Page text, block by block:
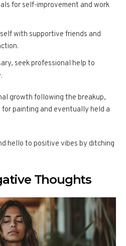
for self-improvement and work
with supportive friends and
seek professional help to
growth following the breakup,
painting and eventually held a
hello to positive vibes by ditching
Thoughts